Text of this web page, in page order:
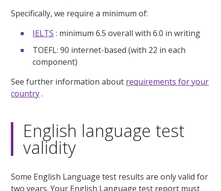
Specifically, we require a minimum of:
IELTS : minimum 6.5 overall with 6.0 in writing
TOEFL: 90 internet-based (with 22 in each
component)
See further information about requirements for your
country.
English language test
validity
Some English Language test results are only valid for
two years. Your English Language test report must